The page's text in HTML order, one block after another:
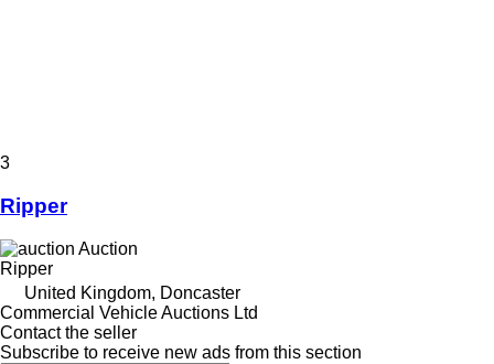
3
Ripper
Auction
Ripper
United Kingdom, Doncaster
Commercial Vehicle Auctions Ltd
Contact the seller
Subscribe to receive new ads from this section